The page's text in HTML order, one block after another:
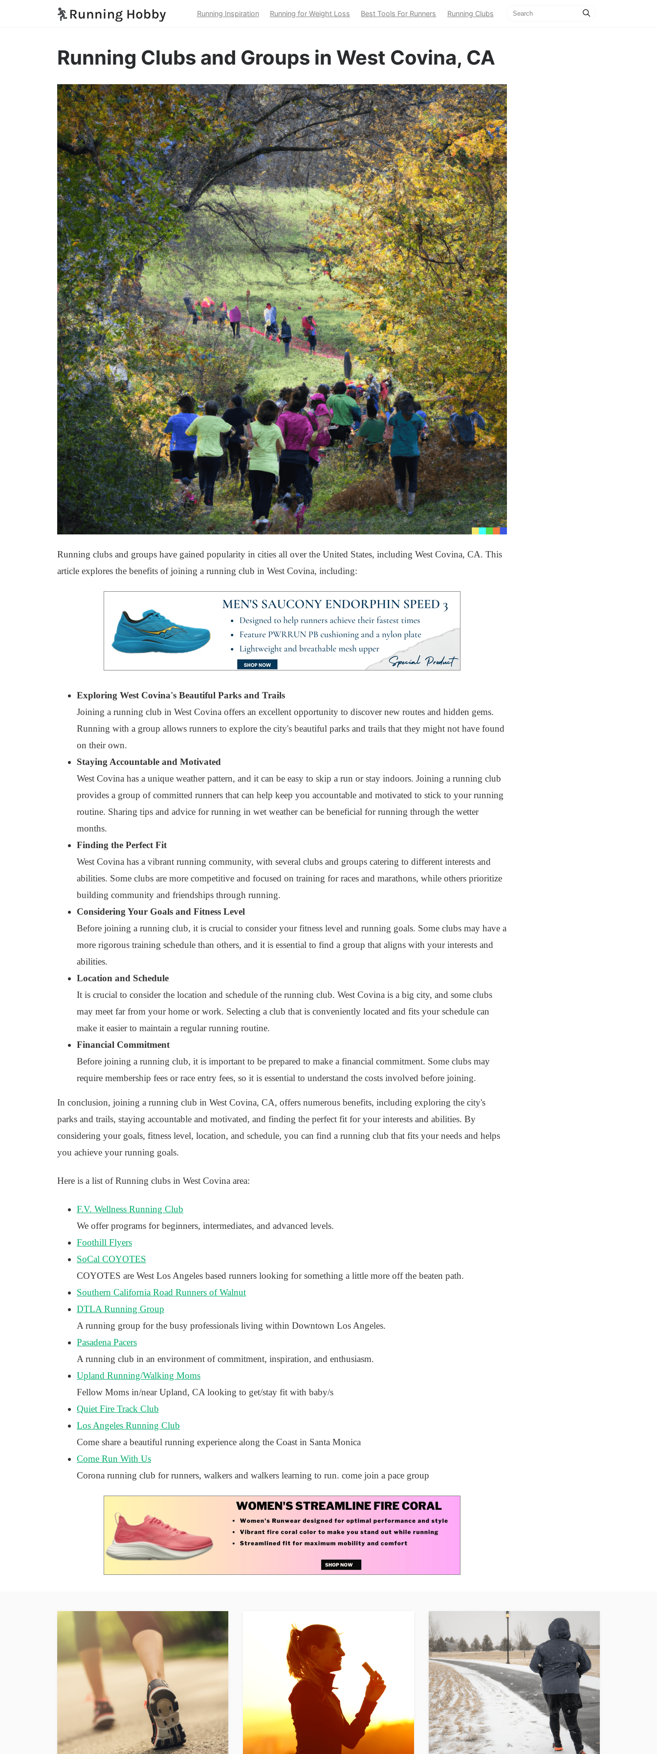
Running Inspiration Running for Weight Loss Best Tools For Runners Running Clubs
Running Clubs and Groups in West Covina, CA
Running clubs and groups have gained popularity in cities all over the United States, including West Covina, CA. This
article explores the benefits of joining a running club in West Covina, including:
Exploring West Covina's Beautiful Parks and Trails
Joining a running club in West Covina offers an excellent opportunity to discover new routes and hidden gems.
Running with a group allows runners to explore the city's beautiful parks and trails that they might not have found
on their own.
Staying Accountable and Motivated
West Covina has a unique weather pattern, and it can be easy to skip a run or stay indoors. Joining a running club
provides a group of committed runners that can help keep you accountable and motivated to stick to your running
routine. Sharing tips and advice for running in wet weather can be beneficial for running through the wetter
months.
Finding the Perfect Fit
West Covina has a vibrant running community, with several clubs and groups catering to different interests and
abilities. Some clubs are more competitive and focused on training for races and marathons, while others prioritize
building community and friendships through running.
Considering Your Goals and Fitness Level
Before joining a running club, it is crucial to consider your fitness level and running goals. Some clubs may have a
more rigorous training schedule than others, and it is essential to find a group that aligns with your interests and
abilities.
Location and Schedule
It is crucial to consider the location and schedule of the running club. West Covina is a big city, and some clubs
may meet far from your home or work. Selecting a club that is conveniently located and fits your schedule can
make it easier to maintain a regular running routine.
Financial Commitment
Before joining a running club, it is important to be prepared to make a financial commitment. Some clubs may
require membership fees or race entry fees, so it is essential to understand the costs involved before joining.
In conclusion, joining a running club in West Covina, CA, offers numerous benefits, including exploring the city's
parks and trails, staying accountable and motivated, and finding the perfect fit for your interests and abilities. By
considering your goals, fitness level, location, and schedule, you can find a running club that fits your needs and helps
you achieve your running goals.
Here is a list of Running clubs in West Covina area:
F.V. Wellness Running Club
We offer programs for beginners, intermediates, and advanced levels.
Foothill Flyers
SoCal COYOTES
COYOTES are West Los Angeles based runners looking for something a little more off the beaten path.
Southern California Road Runners of Walnut
DTLA Running Group
A running group for the busy professionals living within Downtown Los Angeles.
Pasadena Pacers
A running club in an environment of commitment, inspiration, and enthusiasm.
Upland Running/Walking Moms
Fellow Moms in/near Upland, CA looking to get/stay fit with baby/s
Quiet Fire Track Club
Los Angeles Running Club
Come share a beautiful running experience along the Coast in Santa Monica
Come Run With Us
Corona running club for runners, walkers and walkers learning to run. come join a pace group